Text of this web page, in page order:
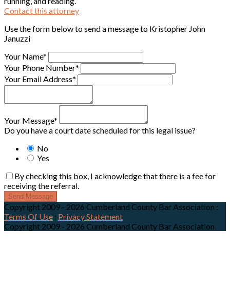
Contact this attorney
Use the form below to send a message to Kristopher John
Januzzi
Your Name*
Your Phone Number*
Your Email Address*
Your Message*
Do you have a court date scheduled for this legal issue?
No
Yes
By checking this box, I acknowledge that there is a fee for
receiving the referral.
Send Message
Copyright 2009 - 2026 Cumberland County Bar Association :
Terms Of Use : Privacy Statement
Copyright 2009 - 2026 Cumberland County Bar Association